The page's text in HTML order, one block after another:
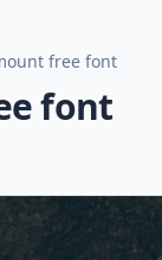
free font
font